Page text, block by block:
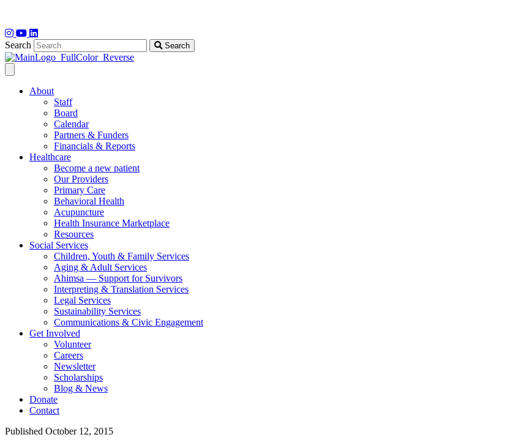
Search Search
About
Staff
Board
Calendar
Partners & Funders
Financials & Reports
Healthcare
Become a new patient
Our Providers
Primary Care
Behavioral Health
Acupuncture
Health Insurance Marketplace
Resources
Social Services
Children, Youth & Family Services
Aging & Adult Services
Ahimsa — Support for Survivors
Interpreting & Translation Services
Legal Services
Sustainability Services
Communications & Civic Engagement
Get Involved
Volunteer
Careers
Newsletter
Scholarships
Blog & News
Donate
Contact
Published October 12, 2015